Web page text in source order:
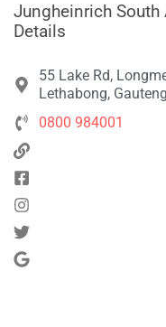
Jungheinrich
Details
55 Lake Rd,
Lethabong,
0800 984001